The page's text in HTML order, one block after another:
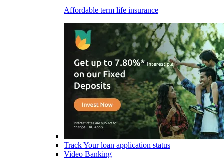
Affordable term life insurance
Track Your loan application status
Video Banking